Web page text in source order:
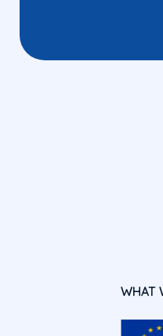
WHAT